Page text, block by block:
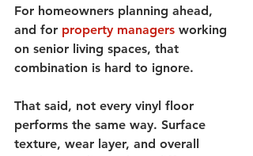
For homeowners planning ahead,
and for property managers working
on senior living spaces, that
combination is hard to ignore.
That said, not every vinyl floor
performs the same way. Surface
texture, wear layer, and overall